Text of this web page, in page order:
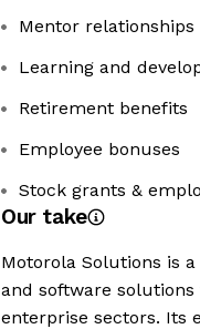
Mentor relationships
Learning and
Retirement benefits
Employee bonuses
Stock grants &
Our take
Motorola Solutions is
and software
enterprise sectors. Its